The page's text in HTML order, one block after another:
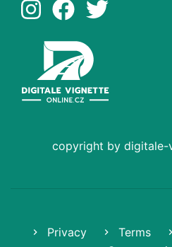
copyright by digitale-
Privacy Terms